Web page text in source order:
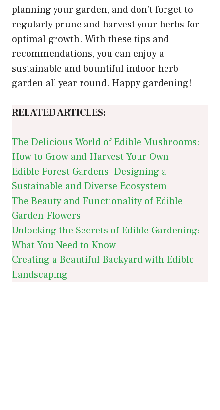
planning your garden, and don’t forget to
regularly prune and harvest your herbs for
optimal growth. With these tips and
recommendations, you can enjoy a
sustainable and bountiful indoor herb
garden all year round. Happy gardening!
RELATED ARTICLES:
The Delicious World of Edible Mushrooms:
How to Grow and Harvest Your Own
Edible Forest Gardens: Designing a
Sustainable and Diverse Ecosystem
The Beauty and Functionality of Edible
Garden Flowers
Unlocking the Secrets of Edible Gardening:
What You Need to Know
Creating a Beautiful Backyard with Edible
Landscaping